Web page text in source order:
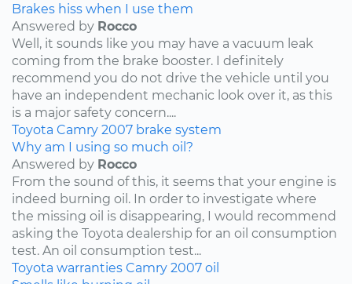
Brakes hiss when I use them
Answered by Rocco
Well, it sounds like you may have a vacuum leak
coming from the brake booster. I definitely
recommend you do not drive the vehicle until you
have an independent mechanic look over it, as this
is a major safety concern....
Toyota Camry 2007 brake system
Why am I using so much oil?
Answered by Rocco
From the sound of this, it seems that your engine is
indeed burning oil. In order to investigate where
the missing oil is disappearing, I would recommend
asking the Toyota dealership for an oil consumption
test. An oil consumption test...
Toyota warranties Camry 2007 oil